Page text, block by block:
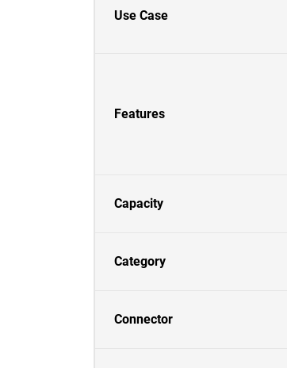
Use Case
Features
Capacity
Category
Connector